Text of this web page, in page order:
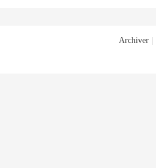
Archiver